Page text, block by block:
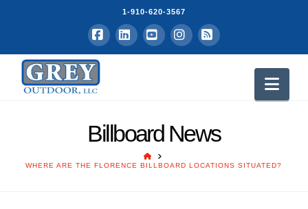
1-910-620-3567
Facebook
LinkedInYouTubeInstagram
RSS
Billboard News
HOME
WHERE ARE THE FLORENCE BILLBOARD LOCATIONS SITUATED?